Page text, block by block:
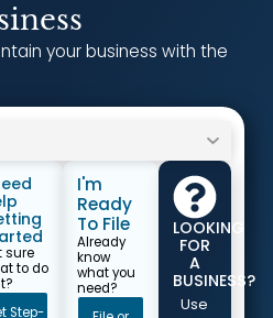
your business with the
sure
to do
Step-
I'm
Ready
To File
Already
know
what you
need?
LOOKING
FOR
A
BUSINESS?
Use